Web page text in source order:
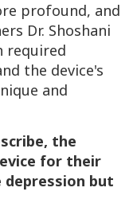
profound, and
Dr. Shoshani
required
the device's
and
the
for their
but